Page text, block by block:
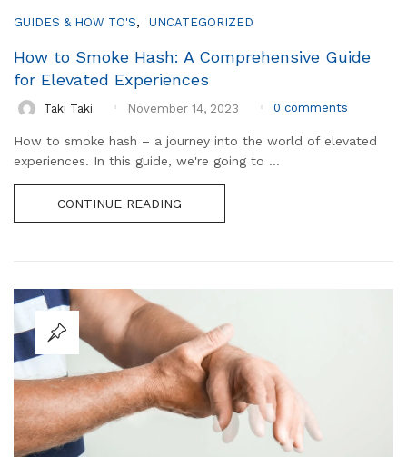
GUIDES & HOW TO'S, UNCATEGORIZED
How to Smoke Hash: A Comprehensive Guide
for Elevated Experiences
Taki Taki November 14, 2023 0 comments
How to smoke hash – a journey into the world of elevated
experiences. In this guide, we're going to ...
CONTINUE READING